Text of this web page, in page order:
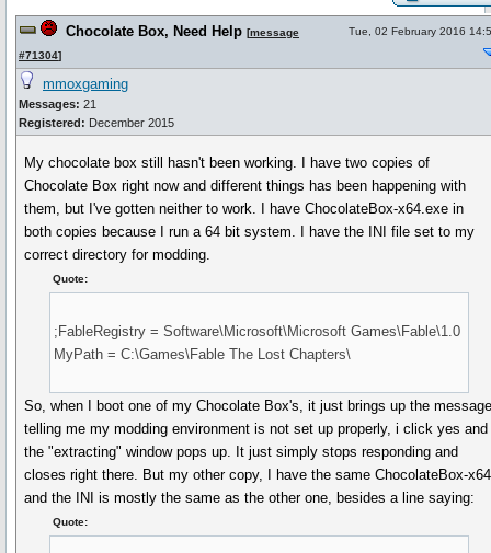
Chocolate Box, Need Help [message
#71304]
Tue, 02 February 2016
mmoxgaming
Messages: 21
Registered: December 2015
My chocolate box still hasn't been working. I have two copies of
Chocolate Box right now and different things has been happening with
them, but I've gotten neither to work. I have ChocolateBox-x64.exe in
both copies because I run a 64 bit system. I have the INI file set to my
correct directory for modding.
Quote:
;FableRegistry = Software\Microsoft\Microsoft Games\Fable\1.0
MyPath = C:\Games\Fable The Lost Chapters\
So, when I boot one of my Chocolate Box's, it just brings up the
telling me my modding environment is not set up properly, i click yes and
the "extracting" window pops up. It just simply stops responding and
closes right there. But my other copy, I have the same ChocolateBox-x64
and the INI is mostly the same as the other one, besides a line saying:
Quote: